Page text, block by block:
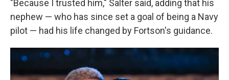
"Because I trusted him," Salter said, adding that his
nephew — who has since set a goal of being a Navy
pilot — had his life changed by Fortson's guidance.